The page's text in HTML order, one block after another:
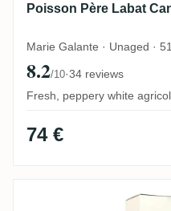
Poisson Père Labat
Marie Galante · Unaged ·
8.2/10·34 reviews
Fresh, peppery white
74 €
Bologne Grande